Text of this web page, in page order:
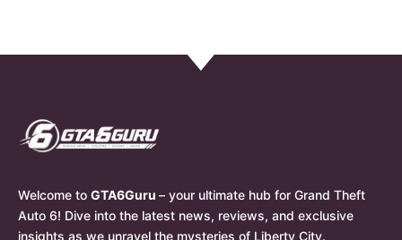
Welcome to GTA6Guru – your ultimate hub for Grand Theft
Auto 6! Dive into the latest news, reviews, and exclusive
insights as we unravel the mysteries of Liberty City.